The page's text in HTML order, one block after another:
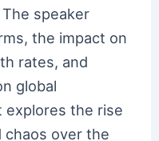
speaker
the impact on
rates, and
global
explores the rise
chaos over the